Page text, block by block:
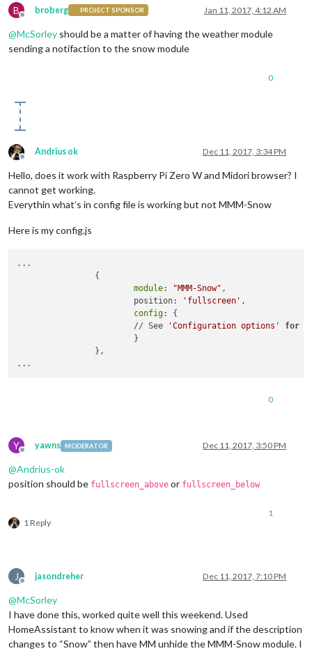
B
Offline
broberg PROJECT SPONSOR Jan 11, 2017, 4:12 AM
@McSorley should be a matter of having the weather module
sending a notifaction to the snow module
0
Offline
Andrius ok Dec 11, 2017, 3:34 PM
Hello, does it work with Raspberry Pi Zero W and Midori browser? I
cannot get working.
Everythin what’s in config file is working but not MMM-Snow
Here is my config.js
...
                {
module: "MMM-Snow" ,
                        position:
'fullscreen' ,
config: {
                        // See
'Configuration options' for
                        }
                },
0
Y
Offline
yawns MODERATOR Dec 11, 2017, 3:50 PM
@Andrius-ok
position should be fullscreen_above or fullscreen_below
1 Reply
1
J
Offline
jasondreher Dec 11, 2017, 7:10 PM
@McSorley
I have done this, worked quite well this weekend. Used
HomeAssistant to know when it was snowing and if the description
changes to “Snow” then have MM unhide the MMM-Snow module. I